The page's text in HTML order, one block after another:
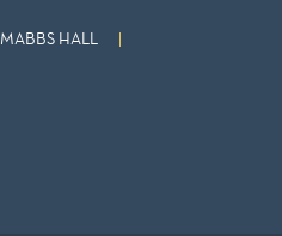
MABBS HALL